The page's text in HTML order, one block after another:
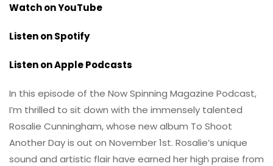
Watch on YouTube
Listen on Spotify
Listen on Apple Podcasts
In this episode of the Now Spinning Magazine Podcast,
I’m thrilled to sit down with the immensely talented
Rosalie Cunningham, whose new album To Shoot
Another Day is out on November 1st. Rosalie’s unique
sound and artistic flair have earned her high praise from